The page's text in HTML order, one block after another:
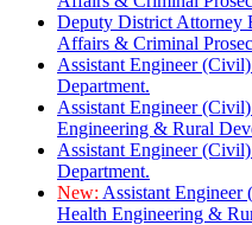
Deputy District Attorney
Affairs & Criminal
Assistant Engineer
Department.
Assistant Engineer
Engineering & Rural
Assistant Engineer
Department.
New: Assistant
Health Engineering &